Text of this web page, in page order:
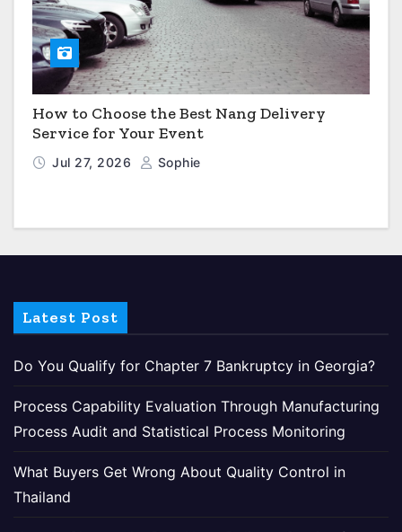
How to Choose the Best Nang Delivery
Service for Your Event
Jul 27, 2026 Sophie
Latest Post
Do You Qualify for Chapter 7 Bankruptcy in Georgia?
Process Capability Evaluation Through Manufacturing
Process Audit and Statistical Process Monitoring
What Buyers Get Wrong About Quality Control in
Thailand